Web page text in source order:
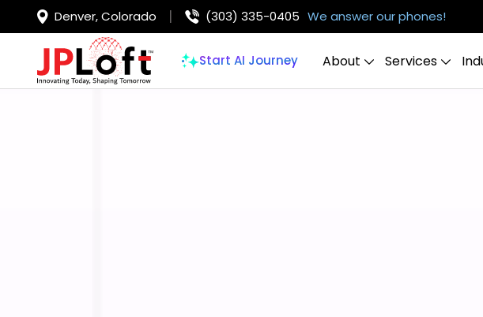
Denver, Colorado (303) 335-0405 We answer our phones!
Start AI Journey About Services